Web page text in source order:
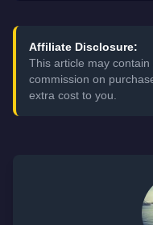
Affiliate Disclosure:
This article may
commission on
extra cost to you.